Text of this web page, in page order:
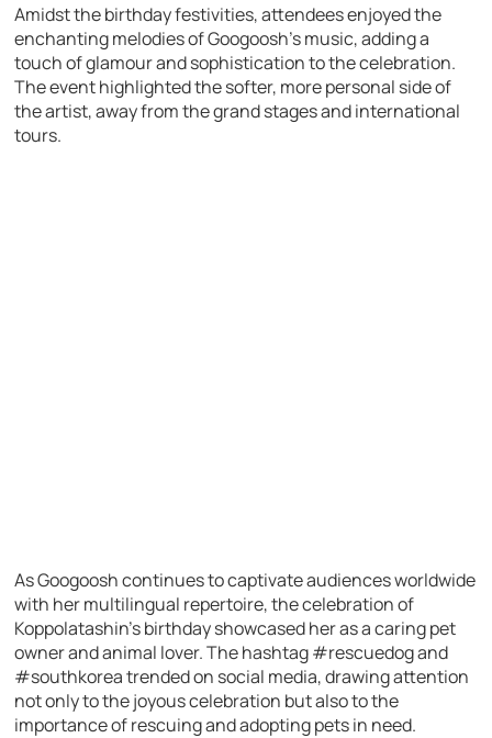
Amidst the birthday festivities, attendees enjoyed the
enchanting melodies of Googoosh’s music, adding a
touch of glamour and sophistication to the celebration.
The event highlighted the softer, more personal side of
the artist, away from the grand stages and international
tours.
As Googoosh continues to captivate audiences worldwide
with her multilingual repertoire, the celebration of
Koppolatashin’s birthday showcased her as a caring pet
owner and animal lover. The hashtag #rescuedog and
#southkorea trended on social media, drawing attention
not only to the joyous celebration but also to the
importance of rescuing and adopting pets in need.